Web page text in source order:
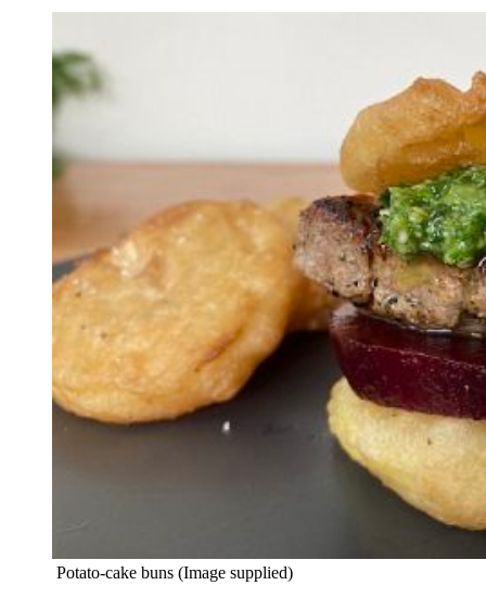
Potato-cake buns (Image supplied)